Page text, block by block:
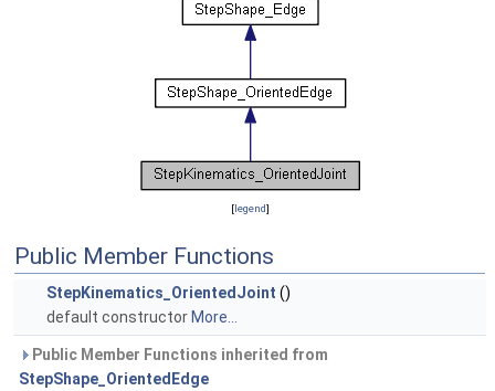
[legend]
Public Member Functions
StepKinematics_OrientedJoint ()
default constructor More...
Public Member Functions inherited from
StepShape_OrientedEdge